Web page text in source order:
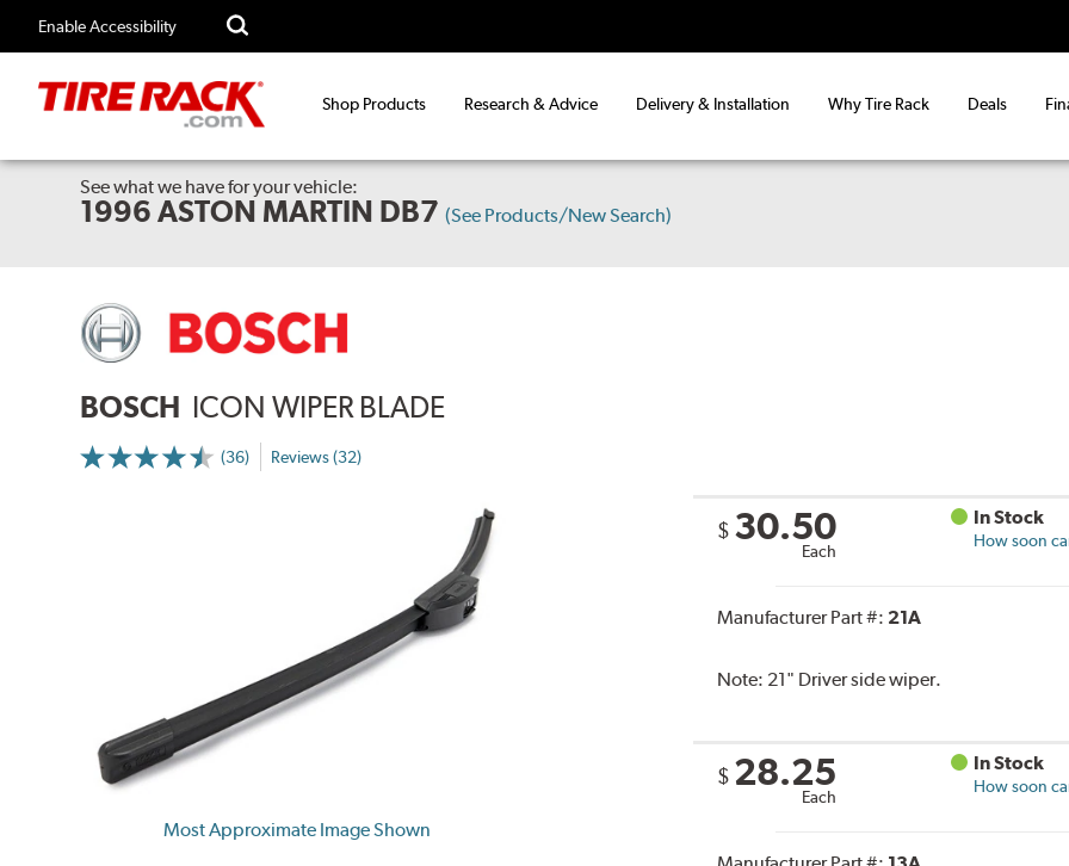
Enable Accessibility
Shop Products Research & Advice Delivery & Installation Why Tire Rack Deals
See what we have for your vehicle:
1996 ASTON MARTIN DB7 (See Products/New Search)
BOSCH ICON WIPER BLADE
(36) Reviews (32)
Most Approximate Image Shown
$ 30.50
Each
In Stock
How soon
Manufacturer Part #: 21A
Note: 21" Driver side wiper.
$ 28.25
Each
In Stock
How soon